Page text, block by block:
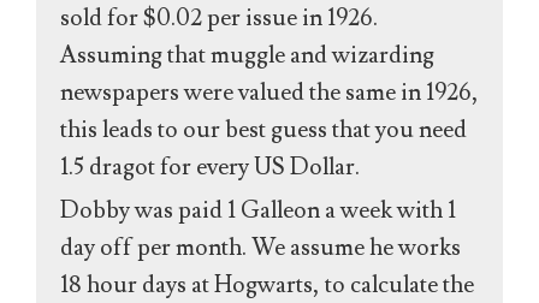
sold for $0.02 per issue in 1926.
Assuming that muggle and wizarding
newspapers were valued the same in 1926,
this leads to our best guess that you need
1.5 dragot for every US Dollar.
Dobby was paid 1 Galleon a week with 1
day off per month. We assume he works
18 hour days at Hogwarts, to calculate the